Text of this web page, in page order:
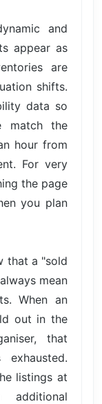
and
appear as
are
shifts.
data so
match the
hour from
For very
the page
you plan
that a "sold
mean
When an
out in the
that
listings at